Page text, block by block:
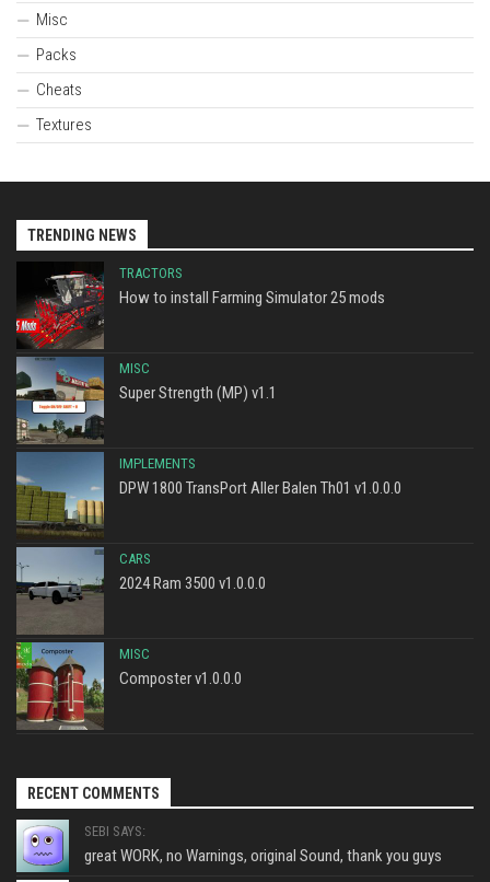
Misc
Packs
Cheats
Textures
TRENDING NEWS
TRACTORS
How to install Farming Simulator 25 mods
MISC
Super Strength (MP) v1.1
IMPLEMENTS
DPW 1800 TransPort Aller Balen Th01 v1.0.0.0
CARS
2024 Ram 3500 v1.0.0.0
MISC
Composter v1.0.0.0
RECENT COMMENTS
SEBI SAYS:
great WORK, no Warnings, original Sound, thank you guys